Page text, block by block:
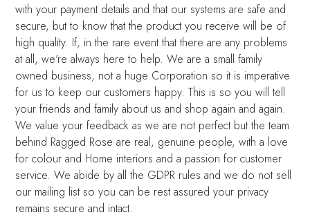
with your payment details and that our systems are safe and
secure, but to know that the product you receive will be of
high quality. If, in the rare event that there are any problems
at all, we're always here to help. We are a small family
owned business, not a huge Corporation so it is imperative
for us to keep our customers happy. This is so you will tell
your friends and family about us and shop again and again.
We value your feedback as we are not perfect but the team
behind Ragged Rose are real, genuine people, with a love
for colour and Home interiors and a passion for customer
service. We abide by all the GDPR rules and we do not sell
our mailing list so you can be rest assured your privacy
remains secure and intact.